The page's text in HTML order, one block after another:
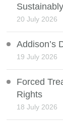
Sustainably
20 July 2026
Addison’s
19 July 2026
Forced
Rights
18 July 2026